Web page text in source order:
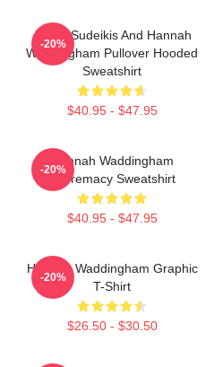
Jason Sudeikis And Hannah
Waddingham Pullover Hooded
Sweatshirt
$40.95 - $47.95
-20%
Hannah Waddingham
Supremacy Sweatshirt
$40.95 - $47.95
-20%
Hannah Waddingham Graphic
T-Shirt
$26.50 - $30.50
-20%